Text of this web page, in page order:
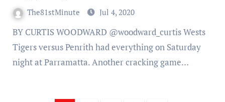
The81stMinute Jul 4, 2020
BY CURTIS WOODWARD @woodward_curtis Wests
Tigers versus Penrith had everything on Saturday
night at Parramatta. Another cracking game…